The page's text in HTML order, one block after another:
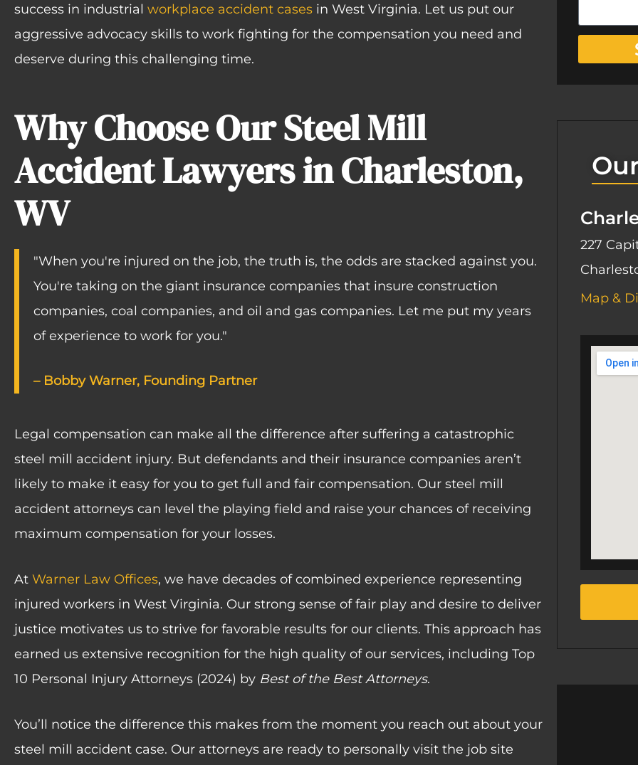
success in industrial workplace accident cases in West Virginia. Let us put our
aggressive advocacy skills to work fighting for the compensation you need and
deserve during this challenging time.
Why Choose Our Steel Mill
Accident Lawyers in Charleston,
WV
"When you're injured on the job, the truth is, the odds are stacked against you.
You're taking on the giant insurance companies that insure construction
companies, coal companies, and oil and gas companies. Let me put my years
of experience to work for you."
– Bobby Warner, Founding Partner
Legal compensation can make all the difference after suffering a catastrophic
steel mill accident injury. But defendants and their insurance companies aren’t
likely to make it easy for you to get full and fair compensation. Our steel mill
accident attorneys can level the playing field and raise your chances of receiving
maximum compensation for your losses.
At Warner Law Offices, we have decades of combined experience representing
injured workers in West Virginia. Our strong sense of fair play and desire to deliver
justice motivates us to strive for favorable results for our clients. This approach has
earned us extensive recognition for the high quality of our services, including Top
10 Personal Injury Attorneys (2024) by Best of the Best Attorneys.
You’ll notice the difference this makes from the moment you reach out about your
steel mill accident case. Our attorneys are ready to personally visit the job site
e
n
t
a
227
Map &